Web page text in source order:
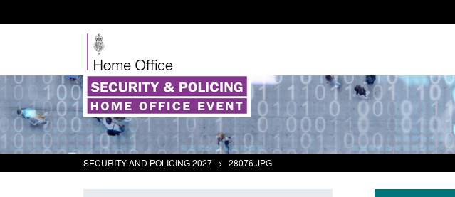
SECURITY AND POLICING 2027 > 28076.JPG